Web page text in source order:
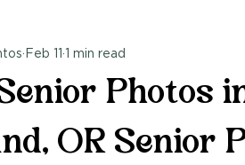
Photos
OR Senior
Feb 11 1 min read